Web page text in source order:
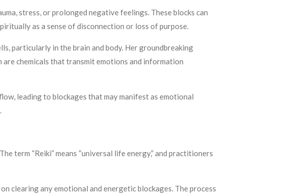
stress, or prolonged negative feelings. These blocks can
as a sense of disconnection or loss of purpose.
particularly in the brain and body. Her groundbreaking
chemicals that transmit emotions and information
leading to blockages that may manifest as emotional
term “Reiki” means “universal life energy,” and practitioners
clearing any emotional and energetic blockages. The process